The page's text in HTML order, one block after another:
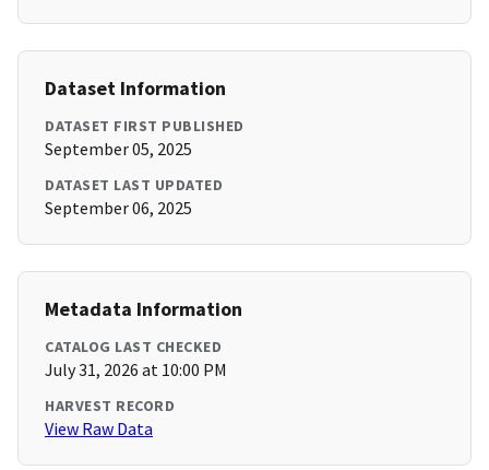
Dataset Information
DATASET FIRST PUBLISHED
September 05, 2025
DATASET LAST UPDATED
September 06, 2025
Metadata Information
CATALOG LAST CHECKED
July 31, 2026 at 10:00 PM
HARVEST RECORD
View Raw Data